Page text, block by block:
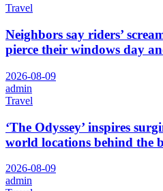
Travel
Neighbors say riders’
pierce their windows day
2026-08-09
admin
Travel
‘The Odyssey’ inspires
world locations behind the
2026-08-09
admin